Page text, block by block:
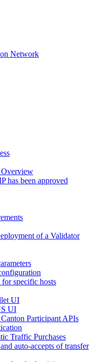
Network
Overview
has been approved
of a Validator
specific hosts
UI
UI
Participant APIs
Traffic Purchases
auto-accepts of transfer